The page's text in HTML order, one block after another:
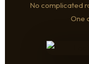
No complicated
One